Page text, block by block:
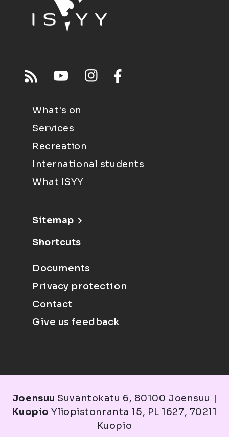
What's on
Services
Recreation
International students
What ISYY
Sitemap
Shortcuts
Documents
Privacy protection
Contact
Give us feedback
Joensuu Suvantokatu 6, 80100 Joensuu |
Kuopio Yliopistonranta 15, PL 1627, 70211
Kuopio